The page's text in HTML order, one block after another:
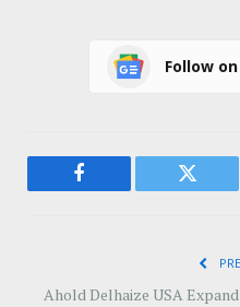
Follow
Facebook Twitter
Ahold Delhaize USA